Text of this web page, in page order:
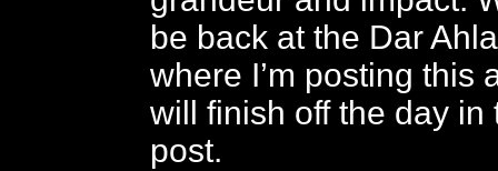
be back at the Dar
where I’m posting this
will finish off the day in
post.